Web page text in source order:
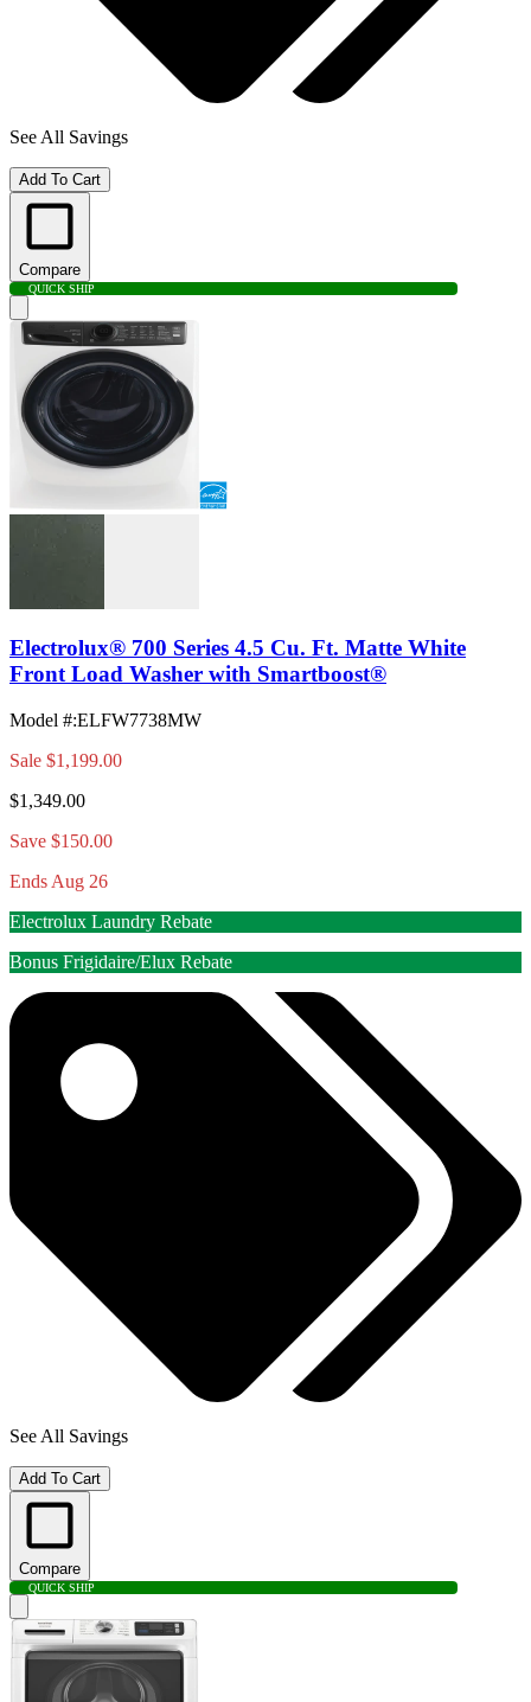
See All Savings
Add To Cart
Compare
QUICK SHIP
Electrolux® 700 Series 4.5 Cu. Ft. Matte White
Front Load Washer with Smartboost®
Model #:ELFW7738MW
Sale $1,199.00
$1,349.00
Save $150.00
Ends Aug 26
Electrolux Laundry Rebate
Bonus Frigidaire/Elux Rebate
See All Savings
Add To Cart
Compare
QUICK SHIP